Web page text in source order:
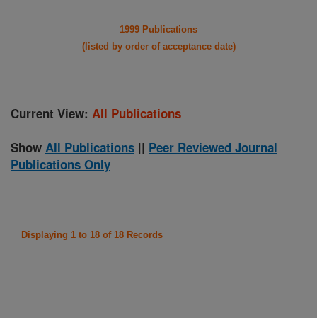
1999 Publications
(listed by order of acceptance date)
Current View: All Publications
Show All Publications || Peer Reviewed Journal
Publications Only
Displaying 1 to 18 of 18 Records